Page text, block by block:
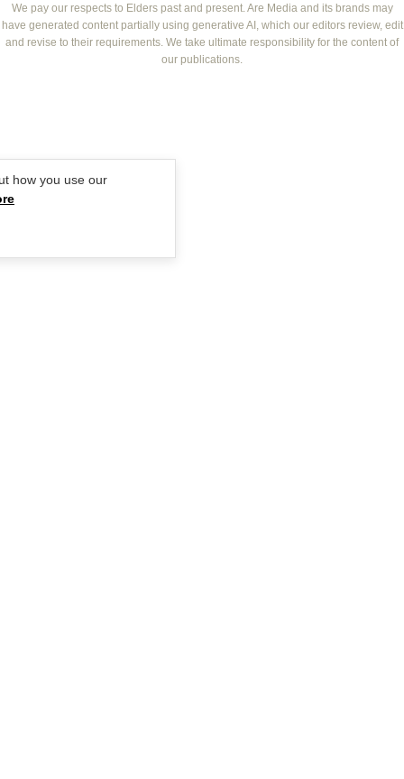
THAT'S LIFE
GOURMET TRAVELLER
BOUNTY PARENTS
BEAUTY HEAVEN
BEAUTY CREW
We pay our respects to Elders past and present. Are Media and its brands may
have generated content partially using generative AI, which our editors review, edit
and revise to their requirements. We take ultimate responsibility for the content of
our publications.
how you use our